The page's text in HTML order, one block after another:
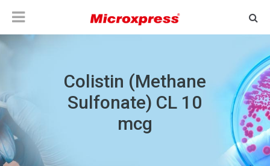
Colistin (Methane
Sulfonate) CL 10
mcg